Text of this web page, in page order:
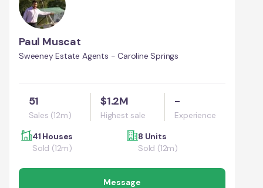
Paul Muscat
Sweeney Estate Agents - Caroline Springs
51
Sales (12m)
$1.2M
Highest sale
-
Experience
41 Houses
Sold (12m)
8 Units
Sold (12m)
Message